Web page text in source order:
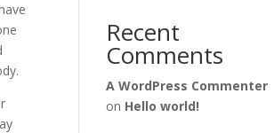
Recent
Comments
A WordPress Commenter
on Hello world!